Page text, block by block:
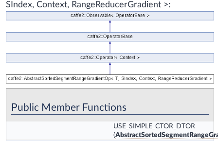
SIndex, Context, RangeReducerGradient >:
Public Member Functions
USE_SIMPLE_CTOR_DTOR
(